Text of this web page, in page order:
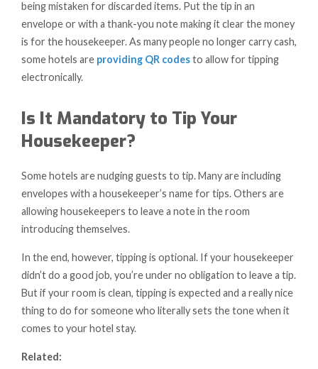
being mistaken for discarded items. Put the tip in an
envelope or with a thank-you note making it clear the money
is for the housekeeper. As many people no longer carry cash,
some hotels are providing QR codesto allow for tipping
electronically.
Is It Mandatory to Tip Your
Housekeeper?
Some hotels are nudging guests to tip. Many are including
envelopes with a housekeeper’s name for tips. Others are
allowing housekeepers to leave a note in the room
introducing themselves.
In the end, however, tipping is optional. If your housekeeper
didn’t do a good job, you’re under no obligation to leave a tip.
But if your room is clean, tipping is expected and a really nice
thing to do for someone who literally sets the tone when it
comes to your hotel stay.
Related: